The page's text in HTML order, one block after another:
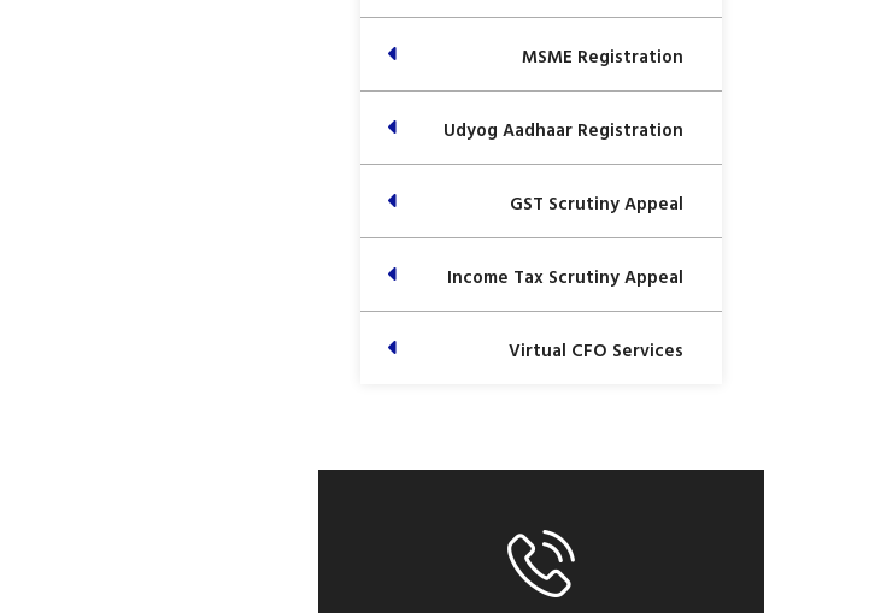
MSME Registration
Udyog Aadhaar Registration
GST Scrutiny Appeal
Income Tax Scrutiny Appeal
Virtual CFO Services